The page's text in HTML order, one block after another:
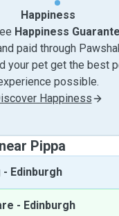
Happiness
Happiness
paid through
your pet get the best
possible.
Happiness
Pippa
- Edinburgh
- Edinburgh